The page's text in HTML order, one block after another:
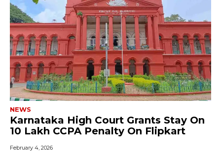
NEWS
Karnataka High Court Grants Stay On
₹10 Lakh CCPA Penalty On Flipkart
February 4, 2026